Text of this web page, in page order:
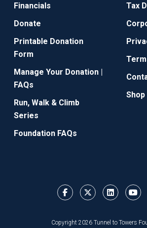
Financials
Donate
Printable Donation
Form
Manage Your Donation |
FAQs
Run, Walk & Climb
Series
Foundation FAQs
Tax
Shop
Copyright 2026 Tunnel to Towers